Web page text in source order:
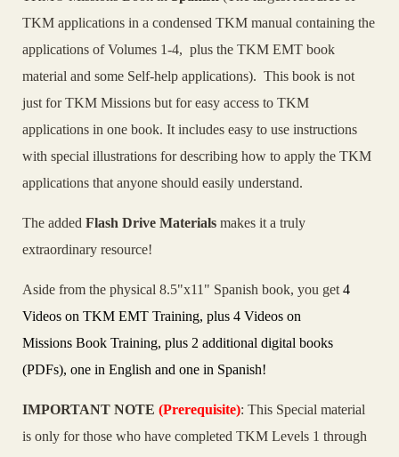
TKM applications in a condensed TKM manual containing the
applications of Volumes 1-4, plus the TKM EMT book
material and some Self-help applications). This book is not
just for TKM Missions but for easy access to TKM
applications in one book. It includes easy to use instructions
with special illustrations for describing how to apply the TKM
applications that anyone should easily understand.
The added Flash Drive Materials makes it a truly
extraordinary resource!
Aside from the physical 8.5"x11" Spanish book, you get 4
Videos on TKM EMT Training, plus 4 Videos on
Missions Book Training, plus 2 additional digital books
(PDFs), one in English and one in Spanish!
IMPORTANT NOTE (Prerequisite): This Special material
is only for those who have completed TKM Levels 1 through